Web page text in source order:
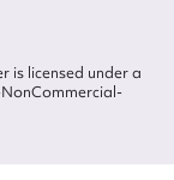
is licensed under a